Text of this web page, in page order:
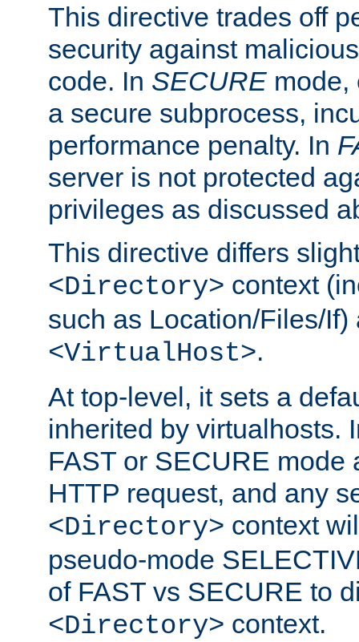
This directive trades off
security against
code. In SECURE mode,
a secure subprocess,
performance penalty. In
server is not protected
privileges as discussed
This directive differs
<Directory> context
such as Location/Files/
<VirtualHost>.
At top-level, it sets a
inherited by virtualhosts.
FAST or SECURE mode
HTTP request, and any
<Directory> context
pseudo-mode
of FAST vs SECURE to
<Directory> context.